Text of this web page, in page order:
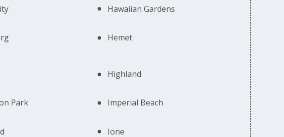
Hawaiian Gardens
Hemet
Highland
Park Imperial Beach
Ione